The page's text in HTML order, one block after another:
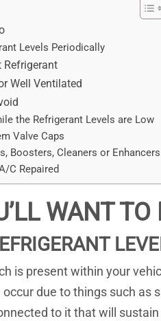
Levels Periodically
Refrigerant
Well Ventilated
the Refrigerant Levels are Low
Valve Caps
Boosters, Cleaners or Enhancers
C Repaired
WANT TO
is present within your
due to things such as
to it that will